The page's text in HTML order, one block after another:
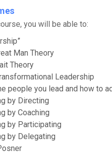
you will be able to:
Man Theory
Theory
Leadership
peo­ple you lead and how to
by Directing
by Coaching
by Participating
by Delegating